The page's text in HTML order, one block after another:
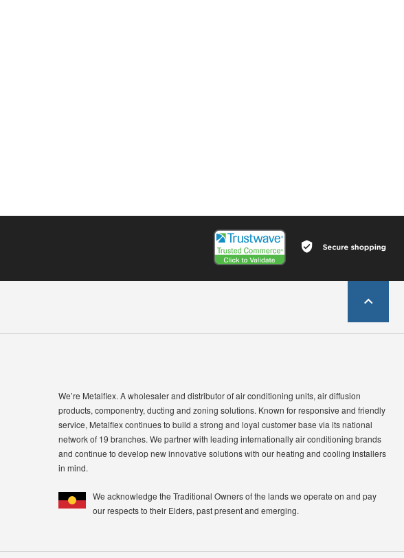
We’re Metalflex. A wholesaler and distributor of air conditioning units, air diffusion
products, componentry, ducting and zoning solutions. Known for responsive and friendly
service, Metalflex continues to build a strong and loyal customer base via its national
network of 19 branches. We partner with leading internationally air conditioning brands
and continue to develop new innovative solutions with our heating and cooling installers
in mind.
We acknowledge the Traditional Owners of the lands we operate on and pay
our respects to their Elders, past present and emerging.